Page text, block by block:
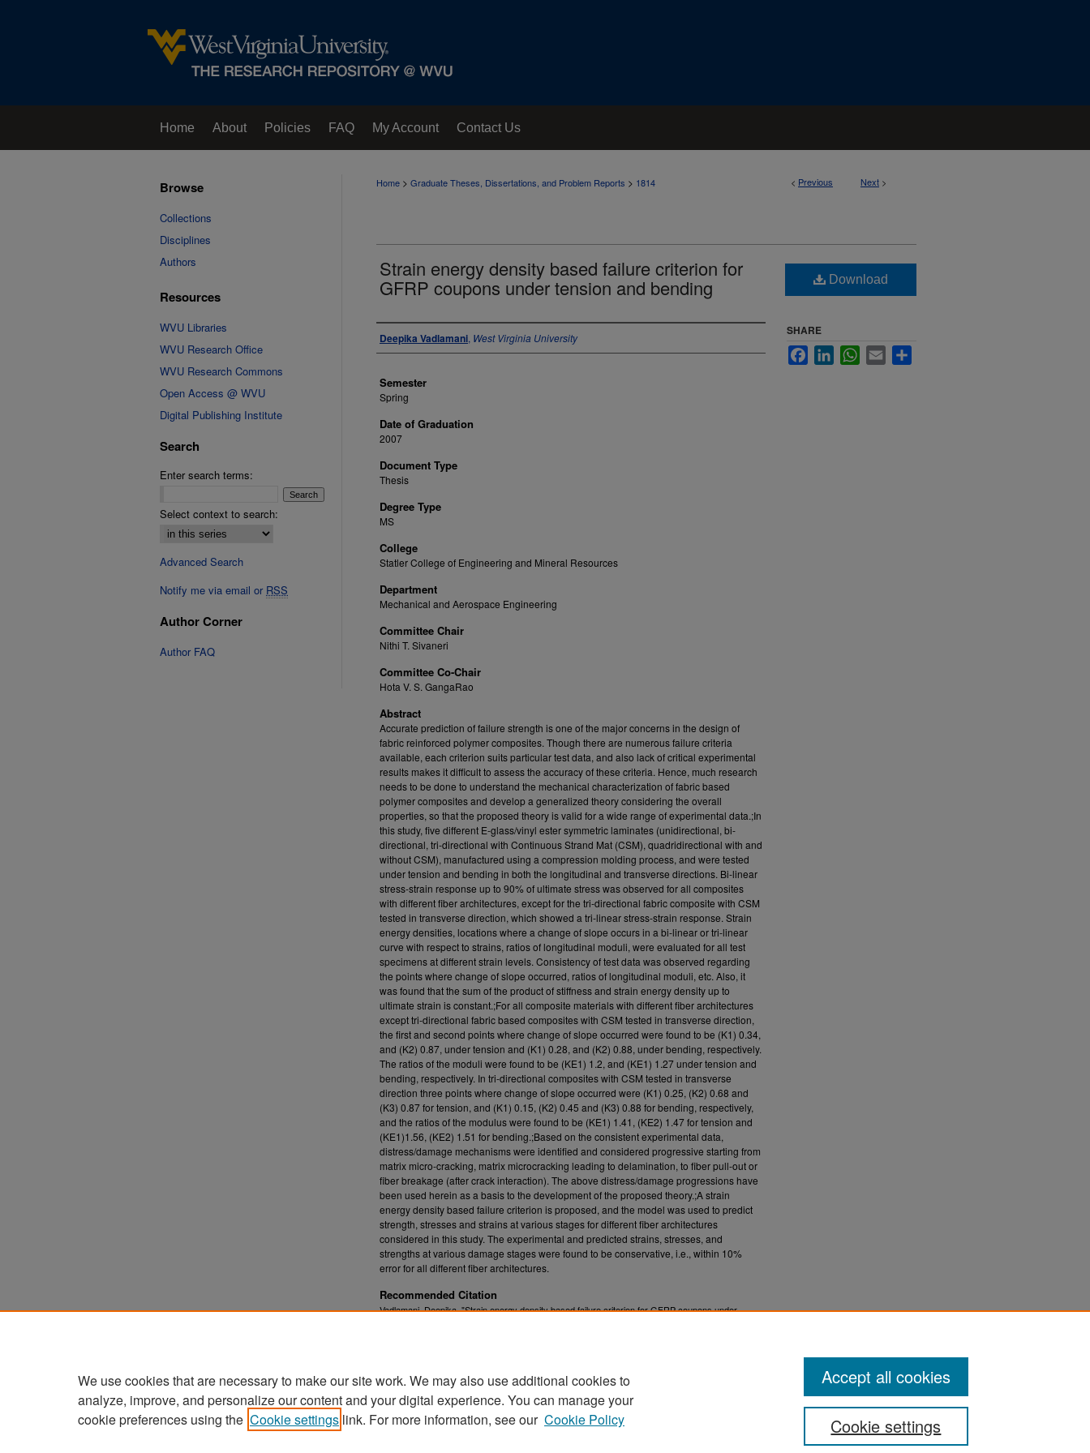
Home About Policies FAQ My Account Contact Us
< Previous Next >
Home > Graduate Theses, Dissertations, and Problem Reports > 1814
Strain energy density based failure criterion for
GFRP coupons under tension and bending
Author
Deepika Vadlamani, West Virginia University
Semester
Spring
Date of Graduation
2007
Document Type
Thesis
Degree Type
MS
College
Statler College of Engineering and Mineral Resources
Department
Mechanical and Aerospace Engineering
Committee Chair
Nithi T. Sivaneri
Committee Co-Chair
Hota V. S. GangaRao
Abstract
Accurate prediction of failure strength is one of the major concerns in the design of
fabric reinforced polymer composites. Though there are numerous failure criteria
available, each criterion suits particular test data, and also lack of critical experimental
results makes it difficult to assess the accuracy of these criteria. Hence, much research
needs to be done to understand the mechanical characterization of fabric based
polymer composites and develop a generalized theory considering the overall
properties, so that the proposed theory is valid for a wide range of experimental data.;In
this study, five different E-glass/vinyl ester symmetric laminates (unidirectional, bi-
directional, tri-directional with Continuous Strand Mat (CSM), quadridirectional with and
without CSM), manufactured using a compression molding process, and were tested
under tension and bending in both the longitudinal and transverse directions. Bi-linear
stress-strain response up to 90% of ultimate stress was observed for all composites
with different fiber architectures, except for the tri-directional fabric composite with CSM
tested in transverse direction, which showed a tri-linear stress-strain response. Strain
energy densities, locations where a change of slope occurs in a bi-linear or tri-linear
curve with respect to strains, ratios of longitudinal moduli, were evaluated for all test
specimens at different strain levels. Consistency of test data was observed regarding
the points where change of slope occurred, ratios of longitudinal moduli, etc. Also, it
was found that the sum of the product of stiffness and strain energy density up to
ultimate strain is constant.;For all composite materials with different fiber architectures
except tri-directional fabric based composites with CSM tested in transverse direction,
the first and second points where change of slope occurred were found to be (K1) 0.34,
and (K2) 0.87, under tension and (K1) 0.28, and (K2) 0.88, under bending, respectively.
The ratios of the moduli were found to be (KE1) 1.2, and (KE1) 1.27 under tension and
bending, respectively. In tri-directional composites with CSM tested in transverse
direction three points where change of slope occurred were (K1) 0.25, (K2) 0.68 and
(K3) 0.87 for tension, and (K1) 0.15, (K2) 0.45 and (K3) 0.88 for bending, respectively,
and the ratios of the modulus were found to be (KE1) 1.41, (KE2) 1.47 for tension and
(KE1)1.56, (KE2) 1.51 for bending.;Based on the consistent experimental data,
distress/damage mechanisms were identified and considered progressive starting from
matrix micro-cracking, matrix microcracking leading to delamination, to fiber pull-out or
fiber breakage (after crack interaction). The above distress/damage progressions have
been used herein as a basis to the development of the proposed theory.;A strain
energy density based failure criterion is proposed, and the model was used to predict
strength, stresses and strains at various stages for different fiber architectures
considered in this study. The experimental and predicted strains, stresses, and
strengths at various damage stages were found to be conservative, i.e., within 10%
error for all different fiber architectures.
Recommended Citation
Vadlamani, Deepika, "Strain energy density based failure criterion for GFRP coupons under
Download
SHARE
FacebookLinkedInWhatsApp
Email
DOI
https://doi.org/10.33915/etd.1814
Browse
Collections
Disciplines
Authors
Resources
WVU Libraries
WVU Research Office
WVU Research Commons
Open Access @ WVU
Digital Publishing Institute
Search
Enter search terms:
Select context to search:
Advanced Search
Notify me via email or RSS
Author Corner
Author FAQ
We use cookies that are necessary to make our site work. We may also use additional cookies to
analyze, improve, and personalize our content and your digital experience. You can manage your
cookie preferences using the Cookie settings link. For more information, see our Cookie Policy Cookie settings
Accept all cookies